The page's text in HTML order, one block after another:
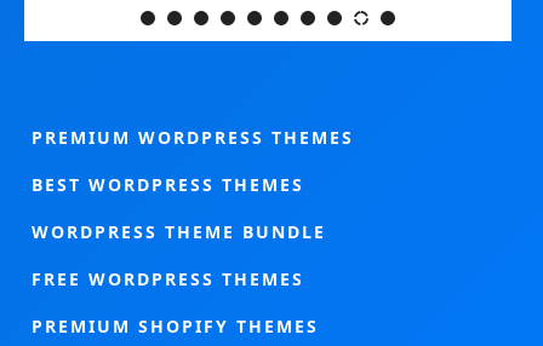
PREMIUM WORDPRESS THEMES
BEST WORDPRESS THEMES
WORDPRESS THEME BUNDLE
FREE WORDPRESS THEMES
PREMIUM SHOPIFY THEMES